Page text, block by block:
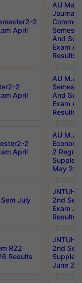
2
April
AU
And
Exam
Results
2
April
AU M.A
And
Exam
Results
2
April
AU M.A
2
May
July
JNTUH
2nd
Exam
Results
R22
Results
JNTUH
2nd
June